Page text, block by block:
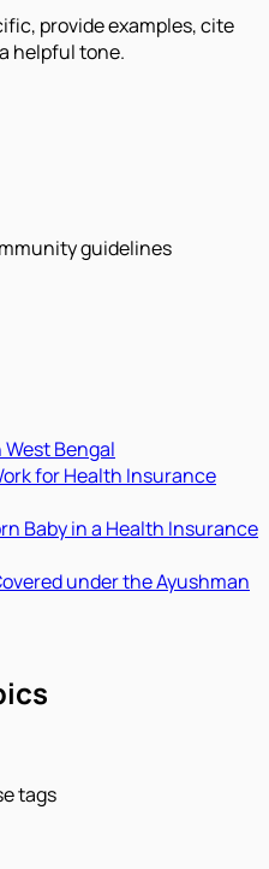
provide examples, cite
helpful tone.
guidelines
Bengal
for Health Insurance
Baby in a Health Insurance
under the Ayushman
tags